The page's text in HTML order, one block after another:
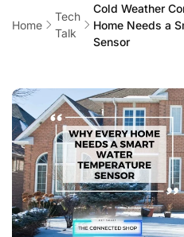
Home
Tech
Talk
Cold Weather
Home Needs a
Sensor